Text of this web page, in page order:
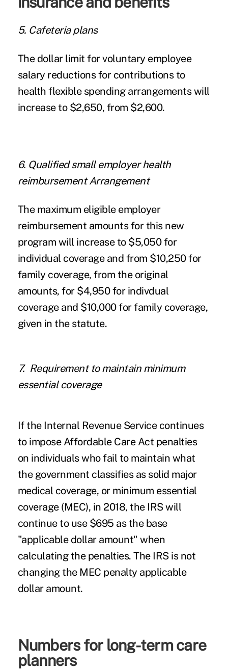
5. Cafeteria plans
The dollar limit for voluntary employee
salary reductions for contributions to
health flexible spending arrangements will
increase to $2,650, from $2,600.
6. Qualified small employer health
reimbursement Arrangement
The maximum eligible employer
reimbursement amounts for this new
program will increase to $5,050 for
individual coverage and from $10,250 for
family coverage, from the original
amounts, for $4,950 for indivdual
coverage and $10,000 for family coverage,
given in the statute.
7. Requirement to maintain minimum
essential coverage
If the Internal Revenue Service continues
to impose Affordable Care Act penalties
on individuals who fail to maintain what
the government classifies as solid major
medical coverage, or minimum essential
coverage (MEC), in 2018, the IRS will
continue to use $695 as the base
"applicable dollar amount" when
calculating the penalties. The IRS is not
changing the MEC penalty applicable
dollar amount.
Numbers for long-term care
planners